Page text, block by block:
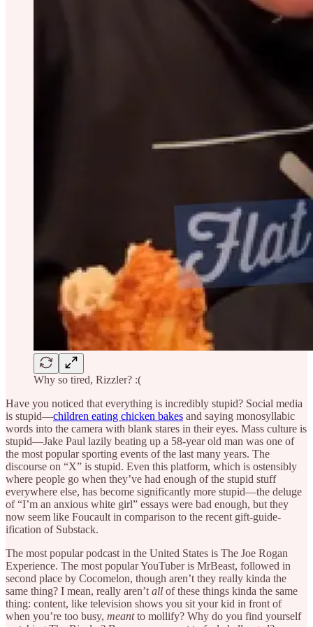
Why so tired, Rizzler? :(
Have you noticed that everything is incredibly stupid? Social media
is stupid—children eating chicken bakes and saying monosyllabic
words into the camera with blank stares in their eyes. Mass culture is
stupid—Jake Paul lazily beating up a 58-year old man was one of
the most popular sporting events of the last many years. The
discourse on “X” is stupid. Even this platform, which is ostensibly
where people go when they’ve had enough of the stupid stuff
everywhere else, has become significantly more stupid—the deluge
of “I’m an anxious white girl” essays were bad enough, but they
now seem like Foucault in comparison to the recent gift-guide-
ification of Substack.
The most popular podcast in the United States is The Joe Rogan
Experience. The most popular YouTuber is MrBeast, followed in
second place by Cocomelon, though aren’t they really kinda the
same thing? I mean, really aren’t all of these things kinda the same
thing: content, like television shows you sit your kid in front of
when you’re too busy, meantto mollify? Why do you find yourself